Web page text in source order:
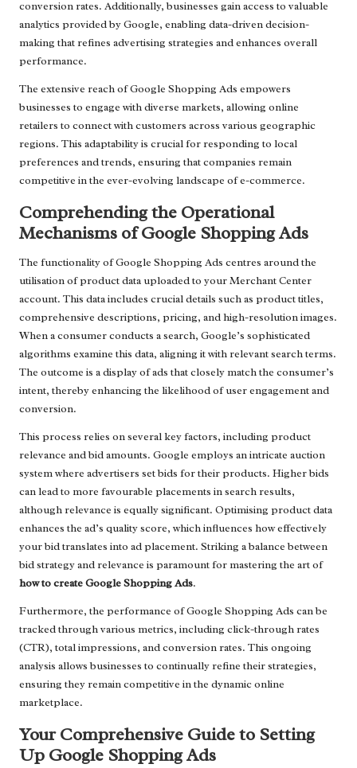
conversion rates. Additionally, businesses gain access to valuable
analytics provided by Google, enabling data-driven decision-
making that refines advertising strategies and enhances overall
performance.
The extensive reach of Google Shopping Ads empowers
businesses to engage with diverse markets, allowing online
retailers to connect with customers across various geographic
regions. This adaptability is crucial for responding to local
preferences and trends, ensuring that companies remain
competitive in the ever-evolving landscape of e-commerce.
Comprehending the Operational
Mechanisms of Google Shopping Ads
The functionality of Google Shopping Ads centres around the
utilisation of product data uploaded to your Merchant Center
account. This data includes crucial details such as product titles,
comprehensive descriptions, pricing, and high-resolution images.
When a consumer conducts a search, Google’s sophisticated
algorithms examine this data, aligning it with relevant search terms.
The outcome is a display of ads that closely match the consumer’s
intent, thereby enhancing the likelihood of user engagement and
conversion.
This process relies on several key factors, including product
relevance and bid amounts. Google employs an intricate auction
system where advertisers set bids for their products. Higher bids
can lead to more favourable placements in search results,
although relevance is equally significant. Optimising product data
enhances the ad’s quality score, which influences how effectively
your bid translates into ad placement. Striking a balance between
bid strategy and relevance is paramount for mastering the art of
how to create Google Shopping Ads.
Furthermore, the performance of Google Shopping Ads can be
tracked through various metrics, including click-through rates
(CTR), total impressions, and conversion rates. This ongoing
analysis allows businesses to continually refine their strategies,
ensuring they remain competitive in the dynamic online
marketplace.
Your Comprehensive Guide to Setting
Up Google Shopping Ads